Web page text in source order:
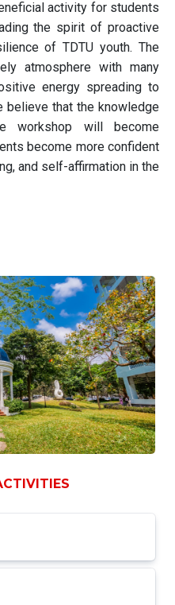
activity for students
the spirit of proactive
of TDTU youth. The
atmosphere with many
energy spreading to
believe that the knowledge
workshop will become
become more confident
and self-affirmation in the